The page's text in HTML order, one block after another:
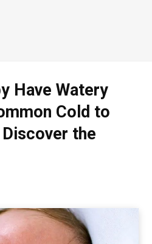
Have Watery
Cold to
the